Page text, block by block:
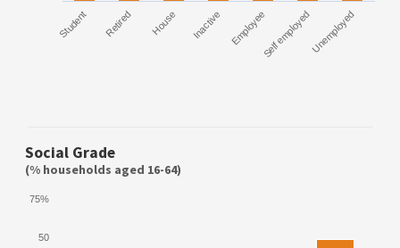
Student Retired House Inactive EmployeeSelf employedUnemployed
Social Grade
(% households aged 16-64)
50
75%